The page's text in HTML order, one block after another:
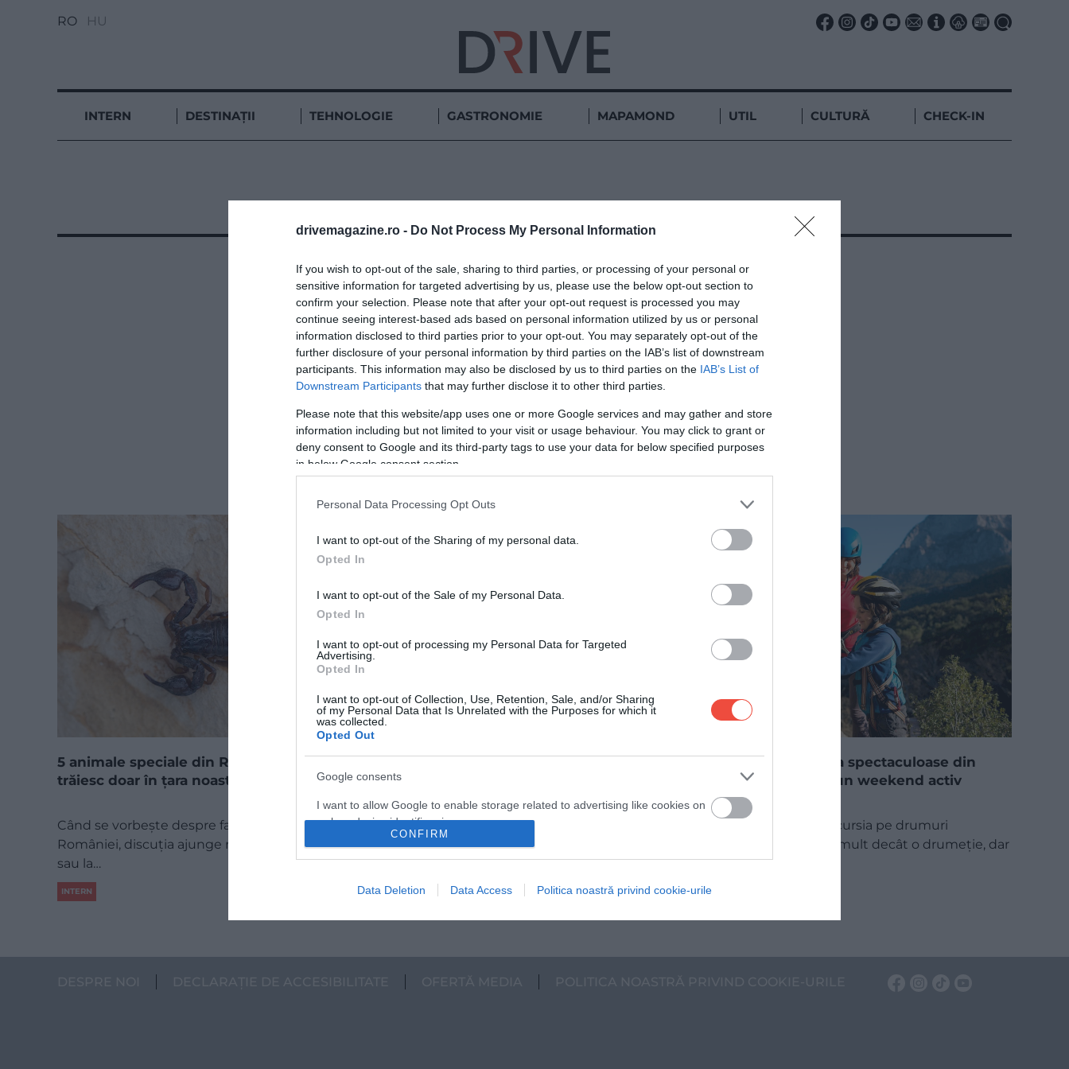
drivemagazine.ro - Do Not Process My Personal Information
If you wish to opt-out of the sale, sharing to third parties, or processing of your personal or
sensitive information for targeted advertising by us, please use the below opt-out section to
confirm your selection. Please note that after your opt-out request is processed you may
continue seeing interest-based ads based on personal information utilized by us or personal
information disclosed to third parties prior to your opt-out. You may separately opt-out of the
further disclosure of your personal information by third parties on the IAB’s list of downstream
participants. This information may also be disclosed by us to third parties on the IAB’s List of
Downstream Participants that may further disclose it to other third parties.
Please note that this website/app uses one or more Google services and may gather and store
information including but not limited to your visit or usage behaviour. You may click to grant or
deny consent to Google and its third-party tags to use your data for below specified purposes
in below Google consent section.
Personal Data Processing Opt Outs
I want to opt-out of the Sharing of my personal data.
Opted In
I want to opt-out of the Sale of my Personal Data.
Opted In
I want to opt-out of processing my Personal Data for Targeted
Advertising.
Opted In
I want to opt-out of Collection, Use, Retention, Sale, and/or Sharing
of my Personal Data that Is Unrelated with the Purposes for which it
was collected.
Opted Out
Google consents
I want to allow Google to enable storage related to advertising like cookies on
web or device identifiers in apps.
I want to allow Google to enable storage related to functionality of the website
CONFIRM
Data Deletion Data Access Politica noastră privind cookie-urile
RO HU
INTERN DESTINAȚII TEHNOLOGIE GASTRONOMIE MAPAMOND UTIL CULTURĂ CHECK-IN
5 animale speciale din România, care
trăiesc doar în țara noastră
Când se vorbește despre fauna specială a
României, discuția ajunge repede la urs, la râs
sau la…
INTERN
10 animale speciale din România, despre
care nici nu ai fi crezut că trăiesc în țara
noastră
Știai că țara noastră este și un adevărat
sanctuar pentru unele dintre cele mai
spectaculoase…
INTERN
5 trasee via ferrata spectaculoase din
România pentru un weekend activ
Via ferrata, adică excursia pe drumuri
asigurate, este mai mult decât o drumeție, dar
nu este…